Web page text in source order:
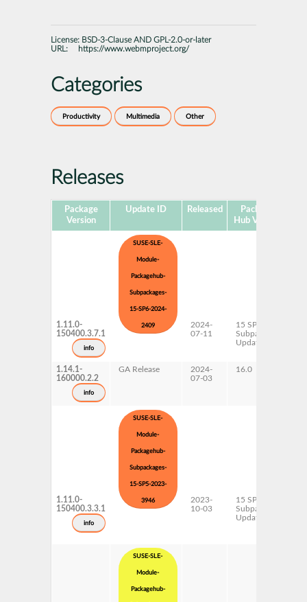
License: BSD-3-Clause AND GPL-2.0-or-later
URL:
https://www.webmproject.org/
Categories
Productivity Multimedia Other
Releases
Package
Version
Update ID Released
Package
Hub Version
1.11.0-
150400.3.7.1
info
SUSE-SLE-
Module-
Packagehub-
Subpackages-
15-SP6-2024-
2409
2024-
07-11
15 SP6
Subpackages
Updates
1.14.1-
160000.2.2
info
GA Release
2024-
07-03
16.0
1.11.0-
150400.3.3.1
info
SUSE-SLE-
Module-
Packagehub-
Subpackages-
15-SP5-2023-
3946
2023-
10-03
15 SP5
Subpackages
Updates
SUSE-SLE-
Module-
Packagehub-